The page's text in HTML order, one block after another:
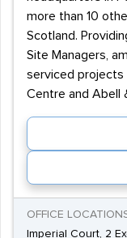
more than 10
Scotland.
Site Managers,
serviced projects
Centre and Abell
OFFICE
Imperial Court, 2